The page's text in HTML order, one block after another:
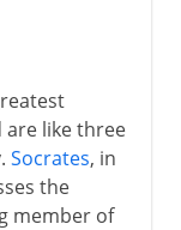
like three
Socrates, in
the
member of